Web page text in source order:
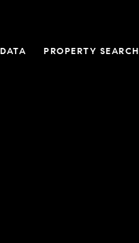
PROPERTY SEARCH